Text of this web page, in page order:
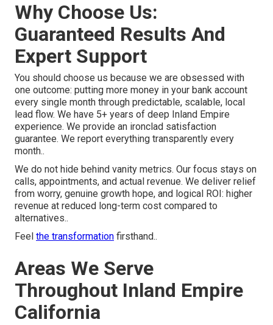
Why Choose Us:
Guaranteed Results And
Expert Support
You should choose us because we are obsessed with
one outcome: putting more money in your bank account
every single month through predictable, scalable, local
lead flow. We have 5+ years of deep Inland Empire
experience. We provide an ironclad satisfaction
guarantee. We report everything transparently every
month..
We do not hide behind vanity metrics. Our focus stays on
calls, appointments, and actual revenue. We deliver relief
from worry, genuine growth hope, and logical ROI: higher
revenue at reduced long-term cost compared to
alternatives..
Feel the transformation firsthand..
Areas We Serve
Throughout Inland Empire
California